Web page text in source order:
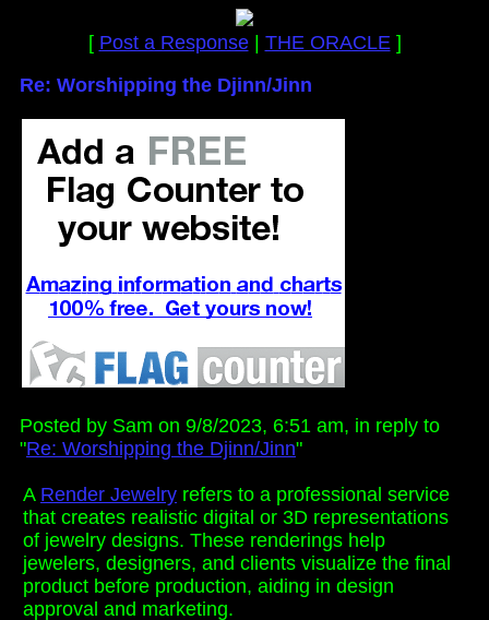
[ Post a Response| THE ORACLE]
Re: Worshipping the Djinn/Jinn
Posted by Sam on 9/8/2023, 6:51 am, in reply to
"Re: Worshipping the Djinn/Jinn"
A Render Jewelry refers to a professional service
that creates realistic digital or 3D representations
of jewelry designs. These renderings help
jewelers, designers, and clients visualize the final
product before production, aiding in design
approval and marketing.